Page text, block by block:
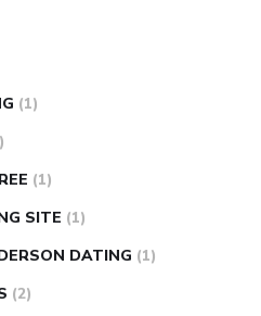
(1)
(1)
SITE (1)
DATING (1)
(2)